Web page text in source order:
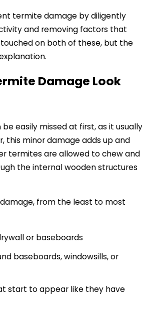
termite damage by diligently
and removing factors that
on both of these, but the
Damage Look
easily missed at first, as it usually
this minor damage adds up and
termites are allowed to chew and
the internal wooden structures
from the least to most
or baseboards
baseboards, windowsills, or
start to appear like they have